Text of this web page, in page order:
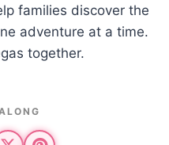
families discover the
adventure at a time.
together.